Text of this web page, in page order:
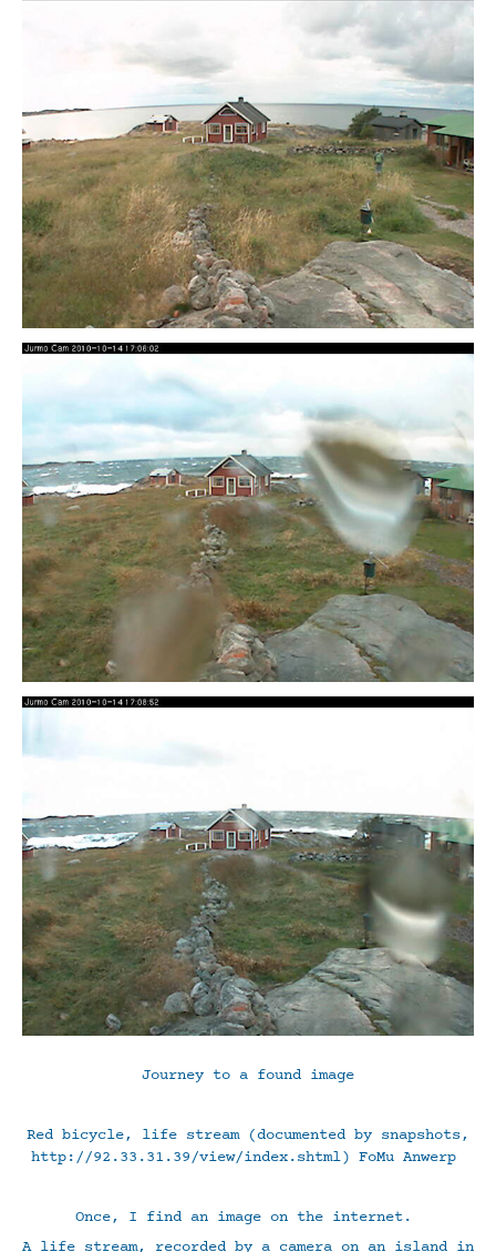
Journey to a found image
Red bicycle, life stream (documented by snapshots,
http://92.33.31.39/view/index.shtml) FoMu Anwerp
Once, I find an image on the internet.
A life stream, recorded by a camera on an island in